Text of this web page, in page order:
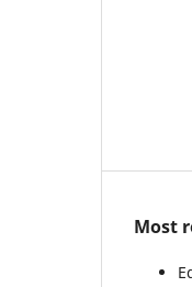
Most